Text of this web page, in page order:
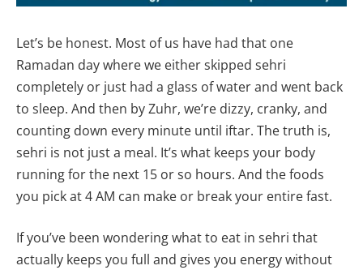
Let’s be honest. Most of us have had that one
Ramadan day where we either skipped sehri
completely or just had a glass of water and went back
to sleep. And then by Zuhr, we’re dizzy, cranky, and
counting down every minute until iftar. The truth is,
sehri is not just a meal. It’s what keeps your body
running for the next 15 or so hours. And the foods
you pick at 4 AM can make or break your entire fast.
If you’ve been wondering what to eat in sehri that
actually keeps you full and gives you energy without